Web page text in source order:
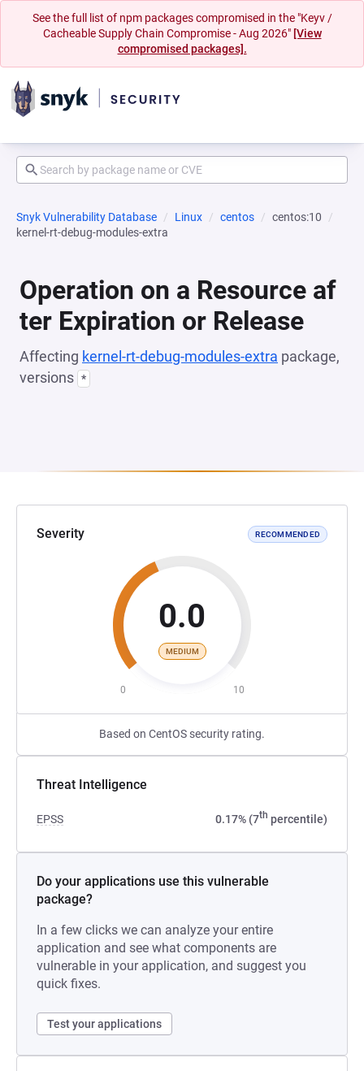
See the full list of npm packages compromised in the "Keyv /
Cacheable Supply Chain Compromise - Aug 2026" [View
compromised packages].
Snyk Vulnerability Database Linux centos
centos:10
kernel-rt-debug-modules-extra
Operation on a Resource af
ter Expiration or Release
Affecting kernel-rt-debug-modules-extra package,
versions *
Severity RECOMMENDED
0.0
MEDIUM
0 10
Based on CentOS security rating.
Threat Intelligence
EPSS 0.17% (7th percentile)
Do your applications use this vulnerable
package?
In a few clicks we can analyze your entire
application and see what components are
vulnerable in your application, and suggest you
quick fixes.
Test your applications